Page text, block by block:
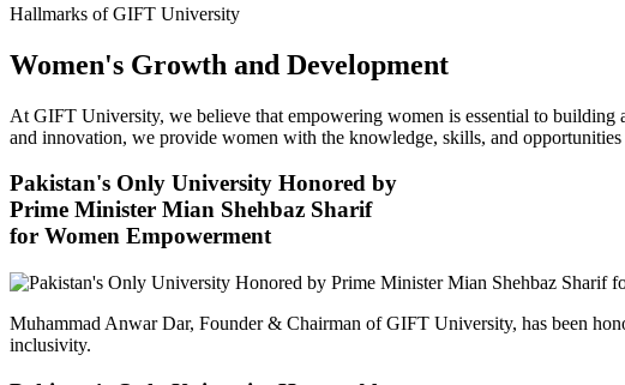
Hallmarks of GIFT University
Women's Growth and Development
At GIFT University, we believe that empowering women is essential to building
and innovation, we provide women with the knowledge, skills, and
Pakistan's Only University Honored by
Prime Minister Mian Shehbaz Sharif
for Women Empowerment
Muhammad Anwar Dar, Founder & Chairman of GIFT University, has been
inclusivity.